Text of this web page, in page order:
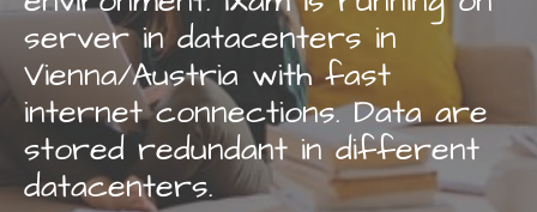
server in datacenters in
Vienna/Austria with fast
internet connections. Data are
stored redundant in different
datacenters.